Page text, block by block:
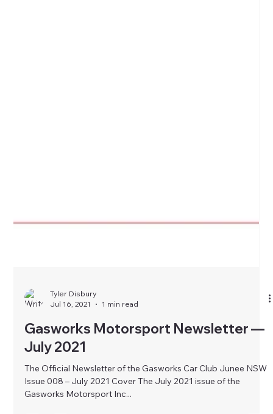
Tyler Disbury
Jul 16, 2021
Gasworks Motorsport Newsletter —
July 2021